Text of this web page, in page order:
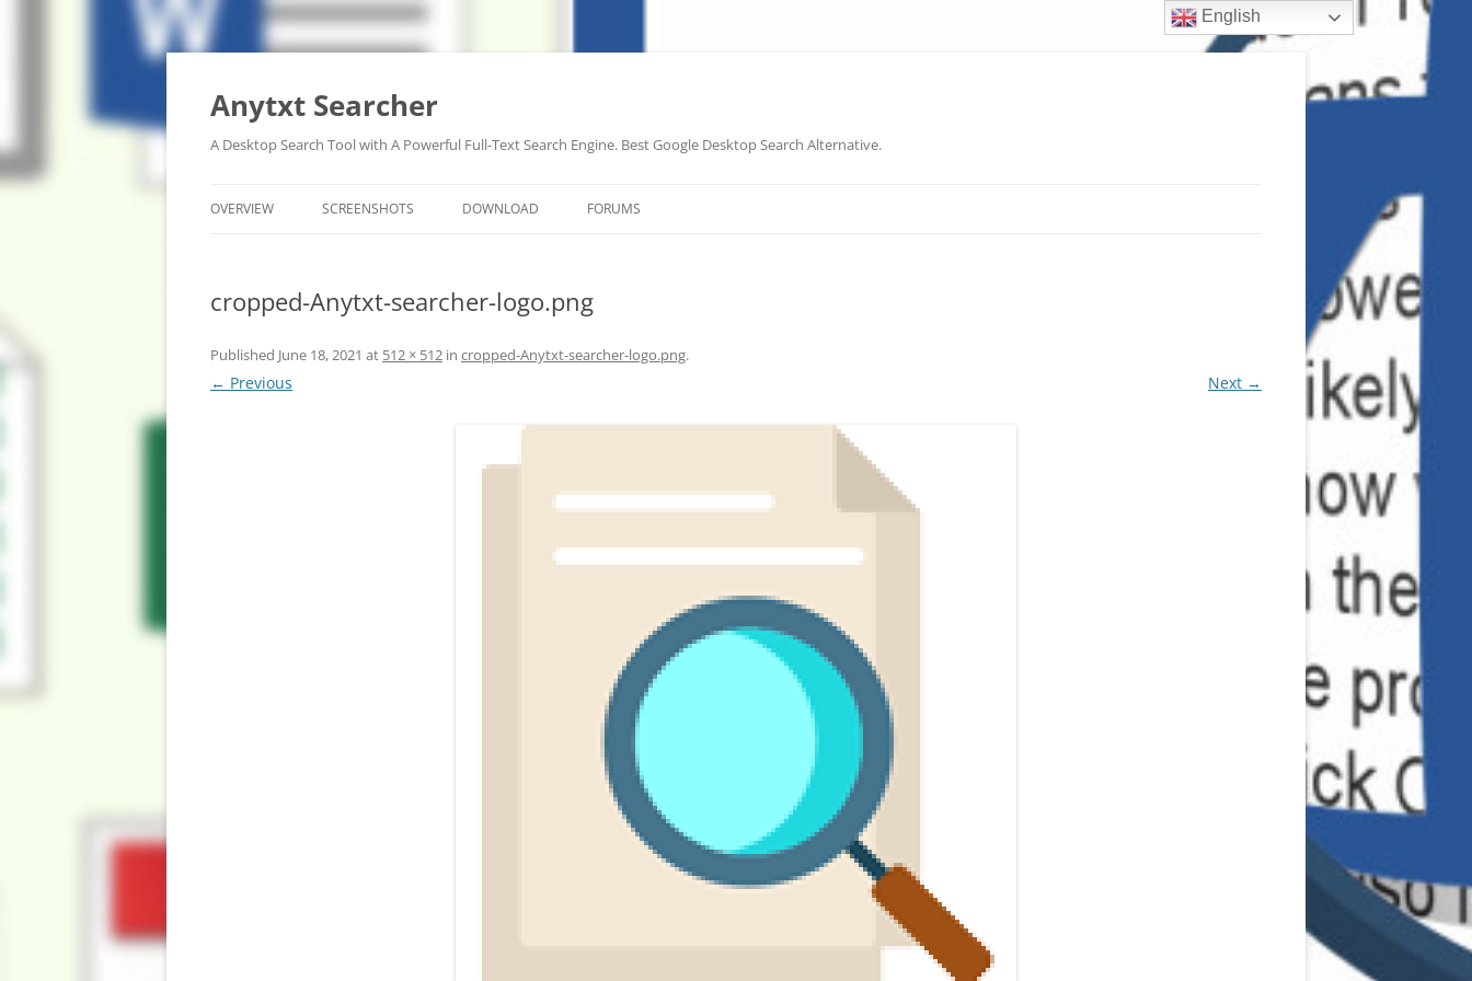
Anytxt Searcher
A Desktop Search Tool with A Powerful Full-Text Search Engine. Best Google Desktop Search Alternative.
OVERVIEW SCREENSHOTS DOWNLOAD FORUMS
cropped-Anytxt-searcher-logo.png
Published June 18, 2021 at 512 × 512 in cropped-Anytxt-searcher-logo.png.
← Previous Next →
English